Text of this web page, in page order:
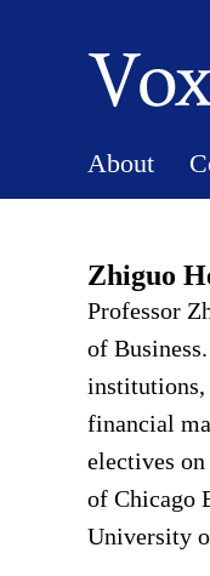
About
Zhiguo
Professor
of
institutions,
financial
electives
of Chicago
University